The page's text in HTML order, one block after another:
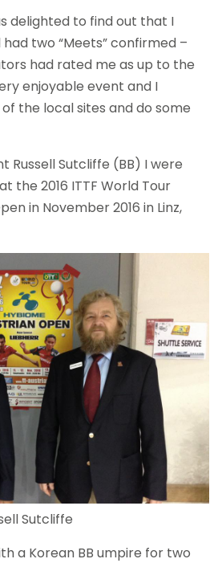
delighted to find out that I
had two “Meets” confirmed –
had rated me as up to the
enjoyable event and I
the local sites and do some
Russell Sutcliffe (BB) I were
the 2016 ITTF World Tour
in November 2016 in Linz,
Sutcliffe
a Korean BB umpire for two